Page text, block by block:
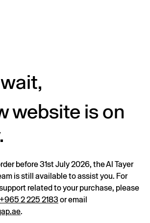
website is on
before 31st July 2026, the Al Tayer
is still available to assist you. For
related to your purchase, please
+965 2 225 2183or email
.